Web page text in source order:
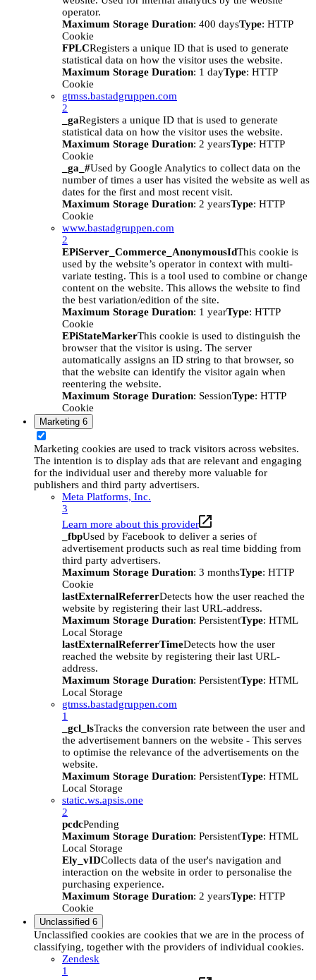
operator.
Maximum Storage Duration: 400 daysType: HTTP
Cookie
FPLCRegisters a unique ID that is used to generate
statistical data on how the visitor uses the website.
Maximum Storage Duration: 1 dayType: HTTP
Cookie
gtmss.bastadgruppen.com
2
_gaRegisters a unique ID that is used to generate
statistical data on how the visitor uses the website.
Maximum Storage Duration: 2 yearsType: HTTP
Cookie
_ga_#Used by Google Analytics to collect data on the
number of times a user has visited the website as well as
dates for the first and most recent visit.
Maximum Storage Duration: 2 yearsType: HTTP
Cookie
www.bastadgruppen.com
2
EPiServer_Commerce_AnonymousIdThis cookie is
used by the website’s operator in context with multi-
variate testing. This is a tool used to combine or change
content on the website. This allows the website to find
the best variation/edition of the site.
Maximum Storage Duration: 1 yearType: HTTP
Cookie
EPiStateMarkerThis cookie is used to distinguish the
browser that the visitor is using. The server
automatically assigns an ID string to that browser, so
that the website can identify the visitor again when
reentering the website.
Maximum Storage Duration: SessionType: HTTP
Cookie
Marketing 6
Marketing cookies are used to track visitors across websites.
The intention is to display ads that are relevant and engaging
for the individual user and thereby more valuable for
publishers and third party advertisers.
Meta Platforms, Inc.
3
Learn more about this provider
_fbpUsed by Facebook to deliver a series of
advertisement products such as real time bidding from
third party advertisers.
Maximum Storage Duration: 3 monthsType: HTTP
Cookie
lastExternalReferrerDetects how the user reached the
website by registering their last URL-address.
Maximum Storage Duration: PersistentType: HTML
Local Storage
lastExternalReferrerTimeDetects how the user
reached the website by registering their last URL-
address.
Maximum Storage Duration: PersistentType: HTML
Local Storage
gtmss.bastadgruppen.com
1
_gcl_lsTracks the conversion rate between the user and
the advertisement banners on the website - This serves
to optimise the relevance of the advertisements on the
website.
Maximum Storage Duration: PersistentType: HTML
Local Storage
static.ws.apsis.one
2
pcdcPending
Maximum Storage Duration: PersistentType: HTML
Local Storage
Ely_vIDCollects data of the user's navigation and
interaction on the website in order to personalise the
purchasing experience.
Maximum Storage Duration: 2 yearsType: HTTP
Cookie
Unclassified 6
Unclassified cookies are cookies that we are in the process of
classifying, together with the providers of individual cookies.
Zendesk
1